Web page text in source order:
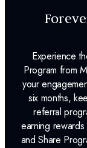
Experience
Program from
your
six months,
referral
earning
and Share